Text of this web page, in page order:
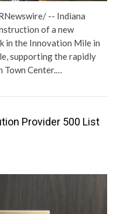
-- Indiana
of a new
in the Innovation Mile in
supporting the rapidly
Town Center.…
Provider 500 List